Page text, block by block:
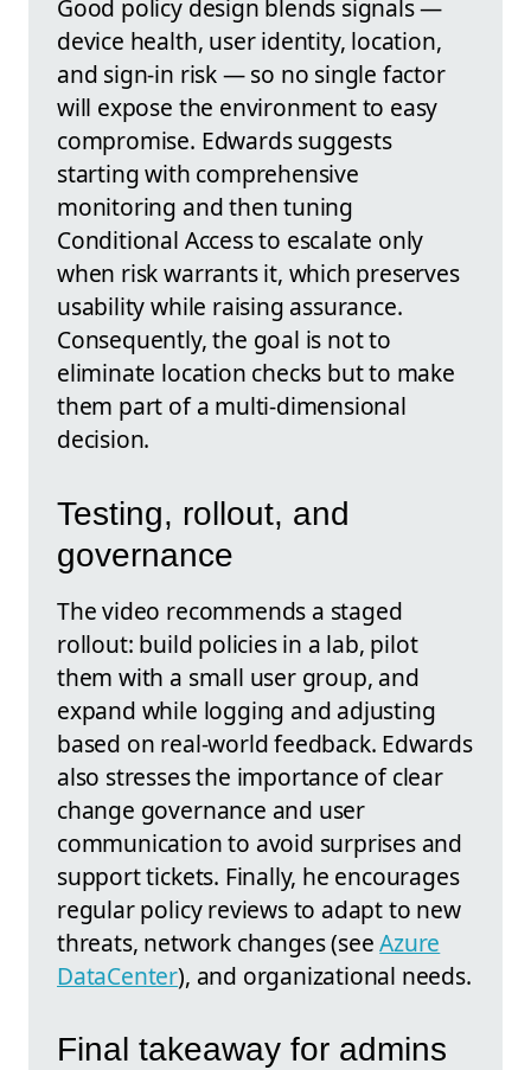
Good policy design blends signals —
device health, user identity, location,
and sign-in risk — so no single factor
will expose the environment to easy
compromise. Edwards suggests
starting with comprehensive
monitoring and then tuning
Conditional Access to escalate only
when risk warrants it, which preserves
usability while raising assurance.
Consequently, the goal is not to
eliminate location checks but to make
them part of a multi-dimensional
decision.
Testing, rollout, and
governance
The video recommends a staged
rollout: build policies in a lab, pilot
them with a small user group, and
expand while logging and adjusting
based on real-world feedback. Edwards
also stresses the importance of clear
change governance and user
communication to avoid surprises and
support tickets. Finally, he encourages
regular policy reviews to adapt to new
threats, network changes (seeAzure
DataCenter), and organizational needs.
Final takeaway for admins